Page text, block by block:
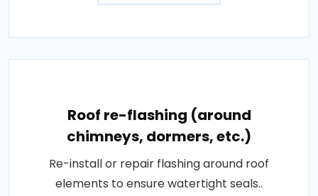
Roof re-flashing (around
chimneys, dormers, etc.)
Re-install or repair flashing around roof
elements to ensure watertight seals..